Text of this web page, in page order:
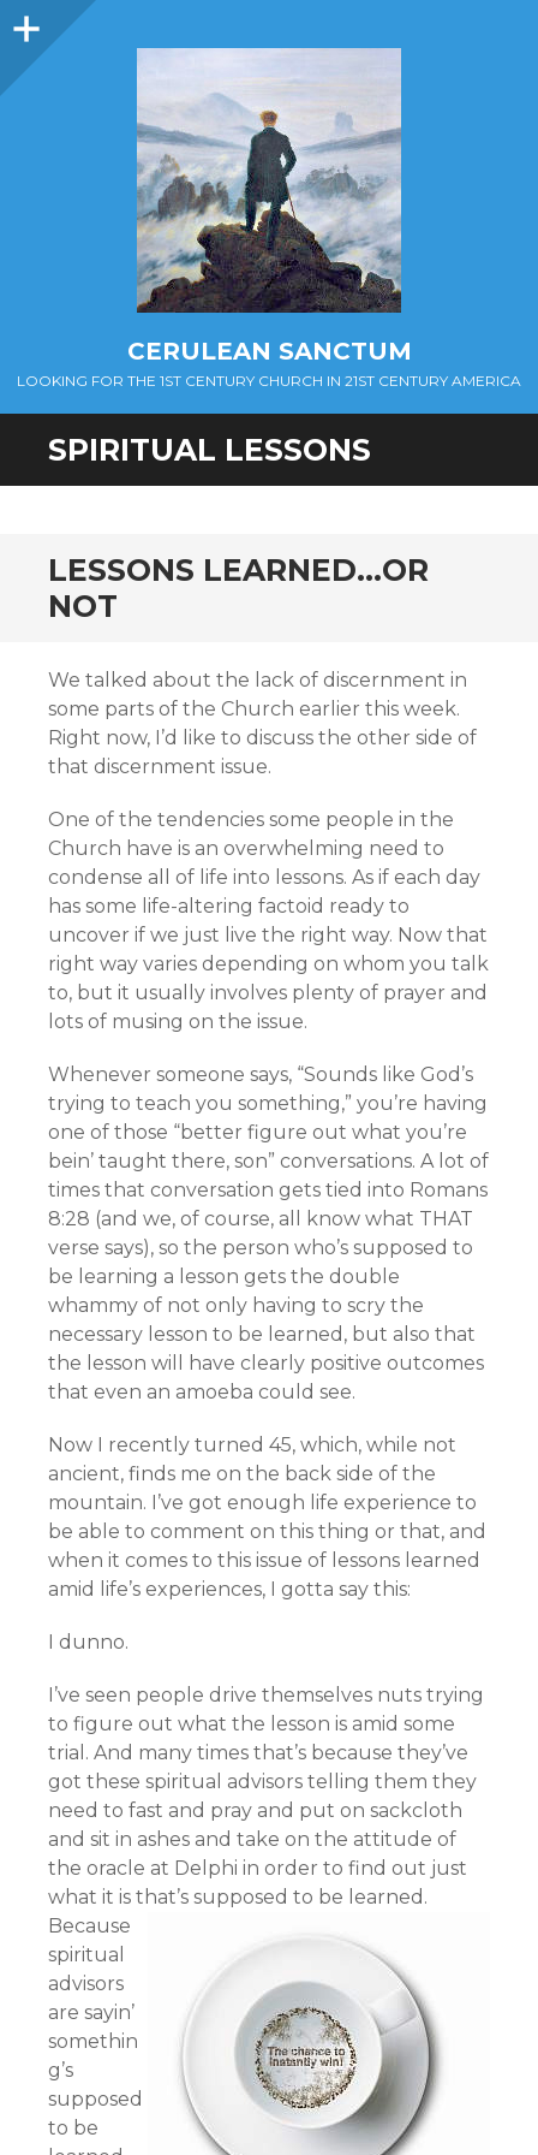
Sidebar
CERULEAN SANCTUM
LOOKING FOR THE 1ST CENTURY CHURCH IN 21ST CENTURY AMERICA
SPIRITUAL LESSONS
LESSONS LEARNED…OR
NOT
We talked about the lack of discernment in
some parts of the Church earlier this week.
Right now, I’d like to discuss the other side of
that discernment issue.
One of the tendencies some people in the
Church have is an overwhelming need to
condense all of life into lessons. As if each day
has some life-altering factoid ready to
uncover if we just live the right way. Now that
right way varies depending on whom you talk
to, but it usually involves plenty of prayer and
lots of musing on the issue.
Whenever someone says, “Sounds like God’s
trying to teach you something,” you’re having
one of those “better figure out what you’re
bein’ taught there, son” conversations. A lot of
times that conversation gets tied into Romans
8:28 (and we, of course, all know what THAT
verse says), so the person who’s supposed to
be learning a lesson gets the double
whammy of not only having to scry the
necessary lesson to be learned, but also that
the lesson will have clearly positive outcomes
that even an amoeba could see.
Now I recently turned 45, which, while not
ancient, finds me on the back side of the
mountain. I’ve got enough life experience to
be able to comment on this thing or that, and
when it comes to this issue of lessons learned
amid life’s experiences, I gotta say this:
I dunno.
I’ve seen people drive themselves nuts trying
to figure out what the lesson is amid some
trial. And many times that’s because they’ve
got these spiritual advisors telling them they
need to fast and pray and put on sackcloth
and sit in ashes and take on the attitude of
the oracle at Delphi in order to find out just
what it is that’s supposed to be learned.
Because
spiritual
advisors
are sayin’
somethin
g’s
supposed
to be